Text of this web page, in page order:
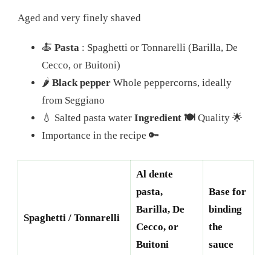
Aged and very finely shaved
🍝 Pasta : Spaghetti or Tonnarelli (Barilla, De
Cecco, or Buitoni)
🌶️ Black pepper Whole peppercorns, ideally
from Seggiano
💧 Salted pasta water Ingredient 🍽️ Quality 🌟
Importance in the recipe 🔑
Spaghetti / Tonnarelli
Al dente
pasta,
Barilla, De
Cecco, or
Buitoni
Base for
binding
the
sauce